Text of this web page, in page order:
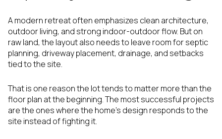
A modern retreat often emphasizes clean architecture,
outdoor living, and strong indoor-outdoor flow. But on
raw land, the layout also needs to leave room for septic
planning, driveway placement, drainage, and setbacks
tied to the site.
That is one reason the lot tends to matter more than the
floor plan at the beginning. The most successful projects
are the ones where the home’s design responds to the
site instead of fighting it.